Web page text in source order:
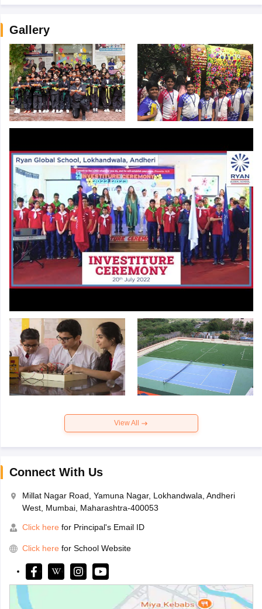
Gallery
View All
Connect With Us
Millat Nagar Road, Yamuna Nagar, Lokhandwala, Andheri
West, Mumbai, Maharashtra-400053
Click here for Principal's Email ID
Click here for School Website